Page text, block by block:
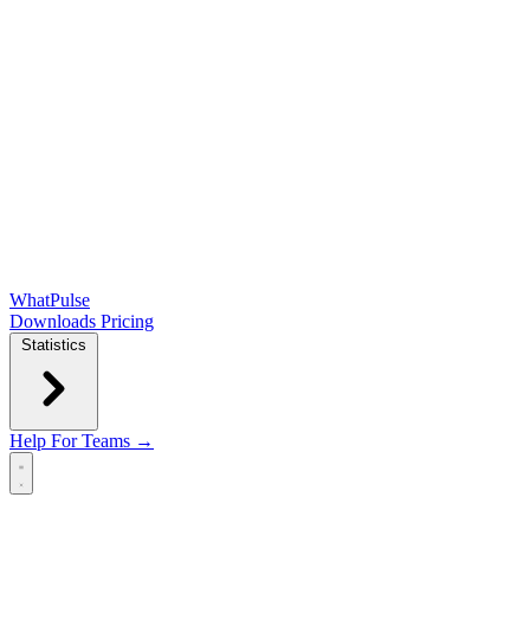
WhatPulse
Downloads Pricing
Statistics
Help For Teams →
Open main menu